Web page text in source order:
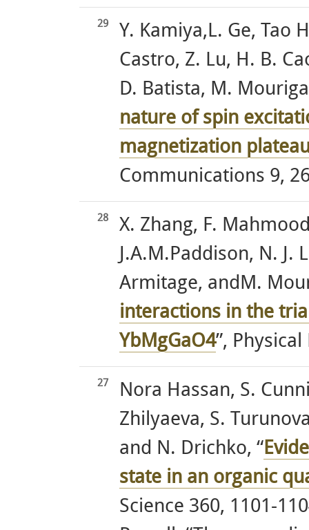
29
Y. Kamiya,L. Ge, Tao
Castro, Z. Lu, H. B.
D. Batista, M.
nature of spin
magnetization
Communications 9,
28
X. Zhang, F.
J.A.M.Paddison, N. J.
Armitage, andM.
interactions in the
YbMgGaO4”, Physical
27
Nora Hassan, S.
Zhilyaeva, S.
and N. Drichko, “
state in an organic
Science 360, 1101-